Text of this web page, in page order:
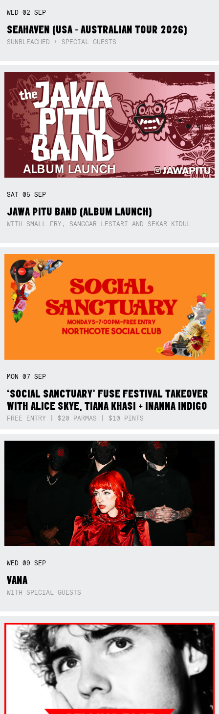
WED02SEP
SEAHAVEN (USA - AUSTRALIAN TOUR 2026)
SUNBLEACHED + SPECIAL GUESTS
SAT05SEP
JAWA PITU BAND (ALBUM LAUNCH)
WITH SMALL FRY, SANGGAR LESTARI AND SEKAR KIDUL
MON07SEP
‘SOCIAL SANCTUARY’ FUSE FESTIVAL TAKEOVER
WITH ALICE SKYE, TIANA KHASI + INANNA INDIGO
FREE ENTRY | $20 PARMAS | $10 PINTS
WED09SEP
VANA
WITH SPECIAL GUESTS